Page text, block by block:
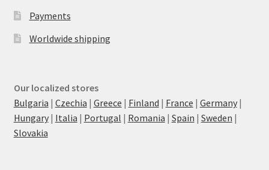
Payments
Worldwide shipping
Our localized stores
Bulgaria | Czechia | Greece | Finland | France | Germany|
Hungary| Italia | Portugal | Romania | Spain | Sweden |
Slovakia